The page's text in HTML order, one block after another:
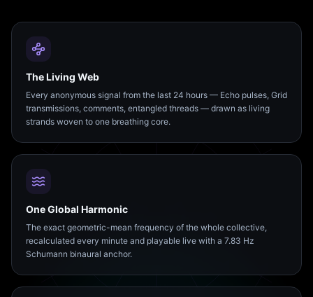
The Living Web
Every anonymous signal from the last 24 hours — Echo pulses, Grid
transmissions, comments, entangled threads — drawn as living
strands woven to one breathing core.
One Global Harmonic
The exact geometric-mean frequency of the whole collective,
recalculated every minute and playable live with a 7.83 Hz
Schumann binaural anchor.